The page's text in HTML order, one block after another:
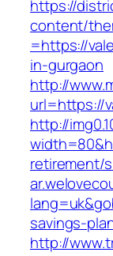
https://
content/
=https://
in-gurgaon
http://
url=https://
http://
retirement/
savings-
http://